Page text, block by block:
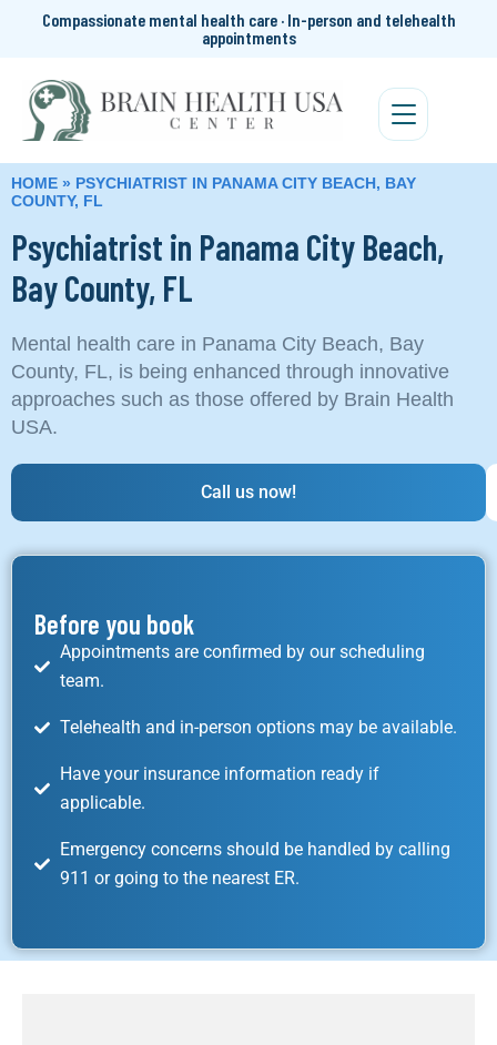
Compassionate mental health care · In-person and telehealth
appointments
HOME » PSYCHIATRIST IN PANAMA CITY BEACH, BAY
COUNTY, FL
Psychiatrist in Panama City Beach,
Bay County, FL
Mental health care in Panama City Beach, Bay
County, FL, is being enhanced through innovative
approaches such as those offered by Brain Health
USA.
Call us now!
Before you book
Appointments are confirmed by our scheduling
team.
Telehealth and in-person options may be available.
Have your insurance information ready if
applicable.
Emergency concerns should be handled by calling
911 or going to the nearest ER.